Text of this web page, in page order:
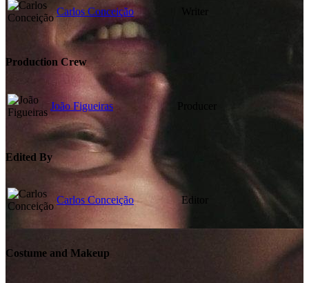
Carlos Conceição Writer
Production Crew
João Figueiras
Edited By
Carlos Conceição Editor
Costume and Makeup